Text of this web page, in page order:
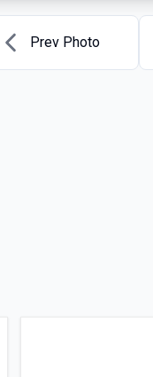
Prev Photo